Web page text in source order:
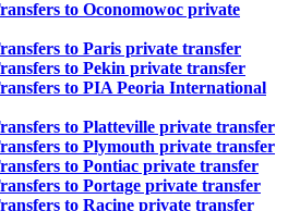
to Oconomowoc private
to Paris private transfer
to Pekin private transfer
to PIA Peoria International
to Platteville private transfer
to Plymouth private transfer
to Pontiac private transfer
to Portage private transfer
to Racine private transfer